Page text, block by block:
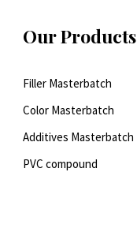
Our Products
Filler Masterbatch
Color Masterbatch
Additives Masterbatch
PVC compound